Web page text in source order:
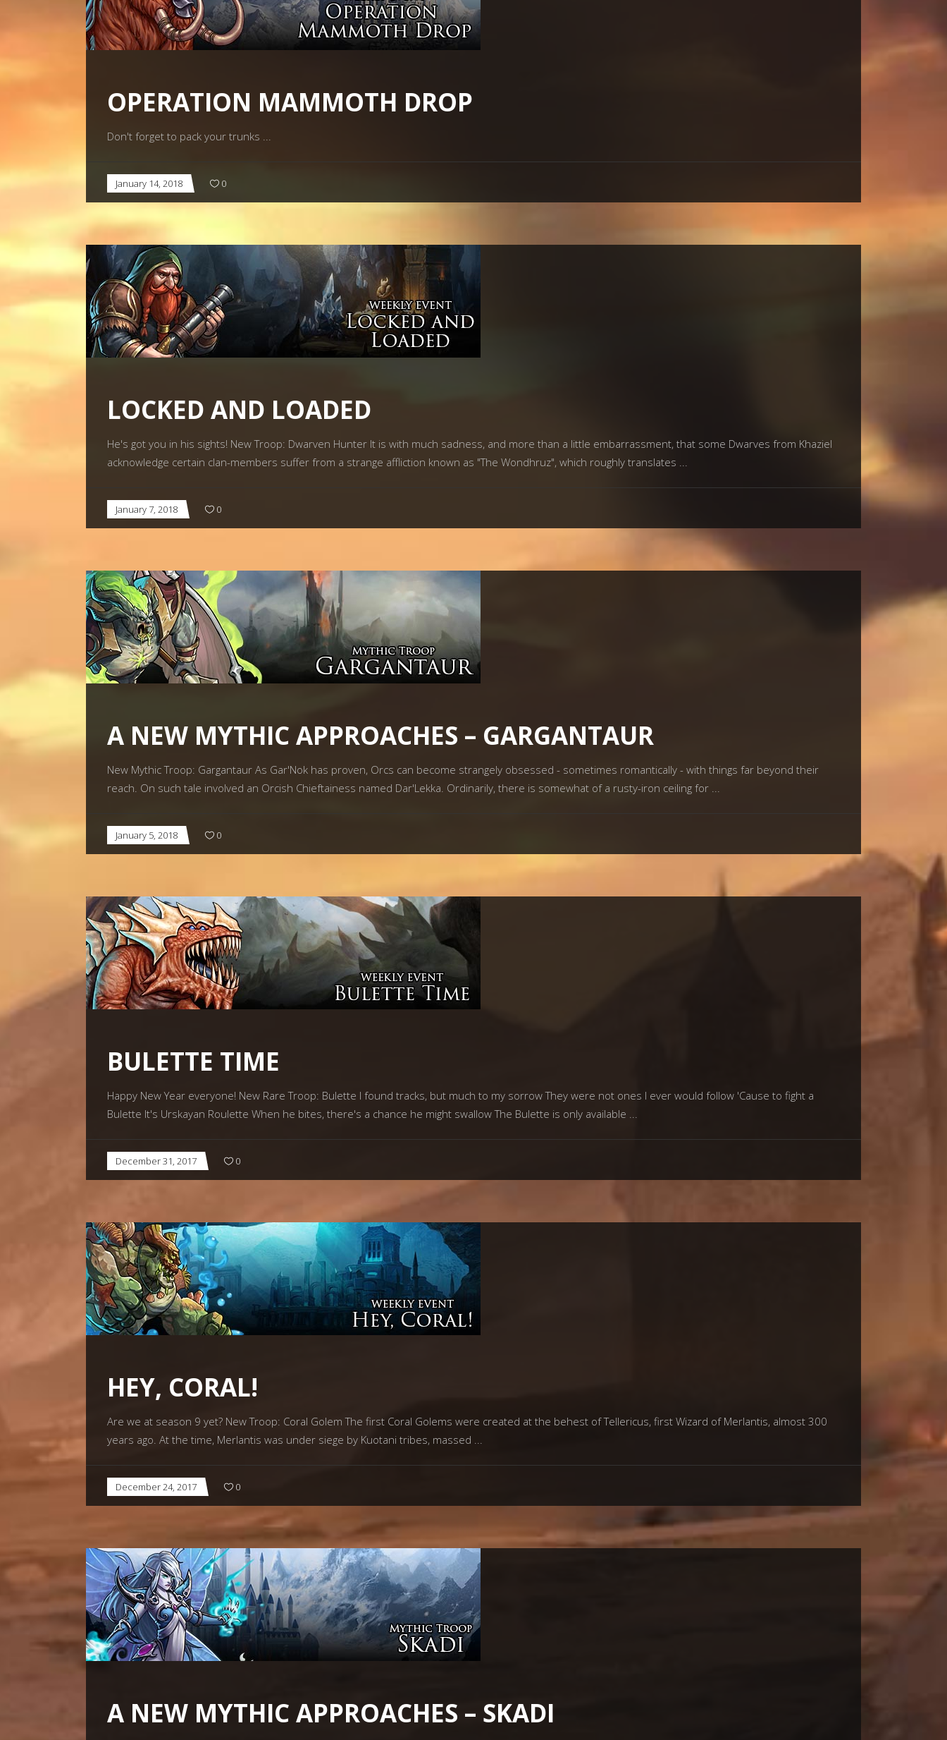
OPERATION MAMMOTH DROP
Don't forget to pack your trunks
January 14, 2018 0
LOCKED AND LOADED
He's got you in his sights! New Troop: Dwarven Hunter It is with much sadness, and more than a little embarrassment, that some Dwarves from Khaziel
acknowledge certain clan-members suffer from a strange affliction known as "The Wondhruz", which roughly translates
January 7, 2018 0
A NEW MYTHIC APPROACHES – GARGANTAUR
New Mythic Troop: Gargantaur As Gar'Nok has proven, Orcs can become strangely obsessed - sometimes romantically - with things far beyond their
reach. On such tale involved an Orcish Chieftainess named Dar'Lekka. Ordinarily, there is somewhat of a rusty-iron ceiling for
January 5, 2018 0
BULETTE TIME
Happy New Year everyone! New Rare Troop: Bulette I found tracks, but much to my sorrow They were not ones I ever would follow 'Cause to fight a
Bulette It's Urskayan Roulette When he bites, there's a chance he might swallow The Bulette is only available
December 31, 2017 0
HEY, CORAL!
Are we at season 9 yet? New Troop: Coral Golem The first Coral Golems were created at the behest of Tellericus, first Wizard of Merlantis, almost 300
years ago. At the time, Merlantis was under siege by Kuotani tribes, massed
December 24, 2017 0
A NEW MYTHIC APPROACHES – SKADI